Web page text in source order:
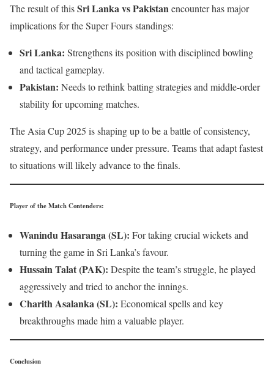
The result of thisSri Lanka vs Pakistanencounter has major
implications for the Super Fours standings:
Sri Lanka: Strengthens its position with disciplined bowling
and tactical gameplay.
Pakistan: Needs to rethink batting strategies and middle-order
stability for upcoming matches.
The Asia Cup 2025 is shaping up to be a battle of consistency,
strategy, and performance under pressure. Teams that adapt fastest
to situations will likely advance to the finals.
Player of the Match Contenders:
Wanindu Hasaranga (SL): For taking crucial wickets and
turning the game in Sri Lanka’s favour.
Hussain Talat (PAK): Despite the team’s struggle, he played
aggressively and tried to anchor the innings.
Charith Asalanka (SL): Economical spells and key
breakthroughs made him a valuable player.
Conclusion